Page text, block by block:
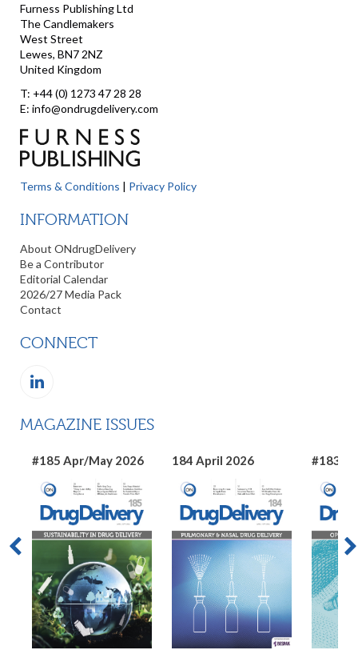
Furness Publishing Ltd
The Candlemakers
West Street
Lewes, BN7 2NZ
United Kingdom
T: +44 (0) 1273 47 28 28
E: info@ondrugdelivery.com
Terms & Conditions | Privacy Policy
INFORMATION
About ONdrugDelivery
Be a Contributor
Editorial Calendar
2026/27 Media Pack
Contact
CONNECT
MAGAZINE ISSUES
#185 Apr/May 2026 184 April 2026 #183